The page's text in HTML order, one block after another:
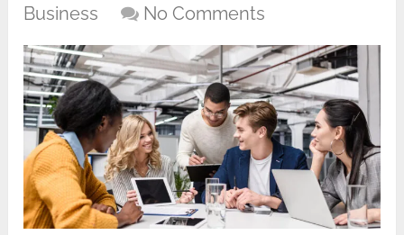
Business
No Comments